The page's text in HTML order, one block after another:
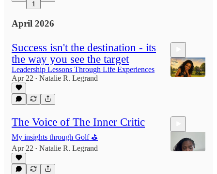
1
April 2026
Success isn't the destination - its
the way you see the target
Leadership Lessons Through Life Experiences
Apr 22 • Natalie R. Legrand
The Voice of The Inner Critic
My insights through Golf ⛳️
Apr 22 • Natalie R. Legrand